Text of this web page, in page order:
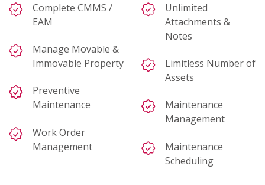
Complete CMMS /
EAM
Manage Movable &
Immovable Property
Preventive
Maintenance
Work Order
Management
Unlimited
Attachments &
Notes
Limitless Number of
Assets
Maintenance
Management
Maintenance
Scheduling